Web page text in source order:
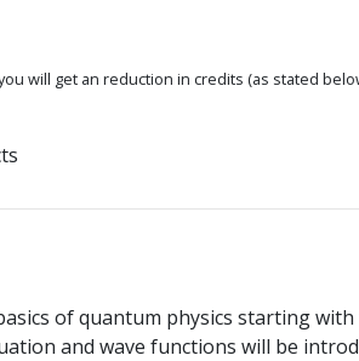
will get an reduction in credits (as stated
of quantum physics starting
and wave functions will be